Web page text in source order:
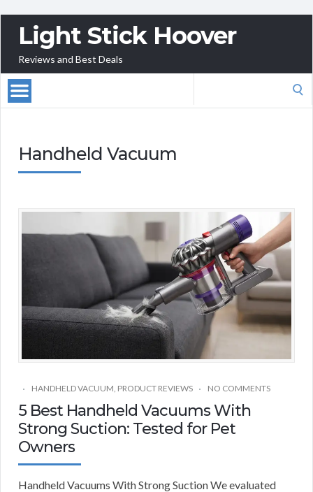
Light Stick Hoover
Reviews and Best Deals
Handheld Vacuum
HANDHELD VACUUM PRODUCT REVIEWS NO COMMENTS
5 Best Handheld Vacuums With
Strong Suction: Tested for Pet
Owners
Handheld Vacuums With Strong Suction We evaluated